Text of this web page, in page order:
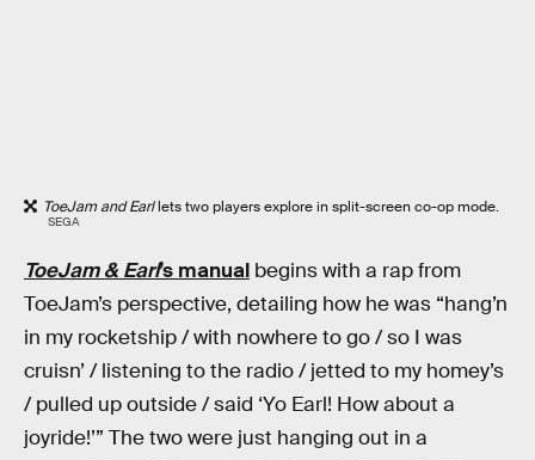
ToeJam and Earllets two players explore in split-screen co-op mode.
SEGA
ToeJam & Earl’s manual begins with a rap from
ToeJam’s perspective, detailing how he was “hang’n
in my rocketship / with nowhere to go / so I was
cruisn’ / listening to the radio / jetted to my homey’s
/ pulled up outside / said ‘Yo Earl! How about a
joyride!’” The two were just hanging out in a